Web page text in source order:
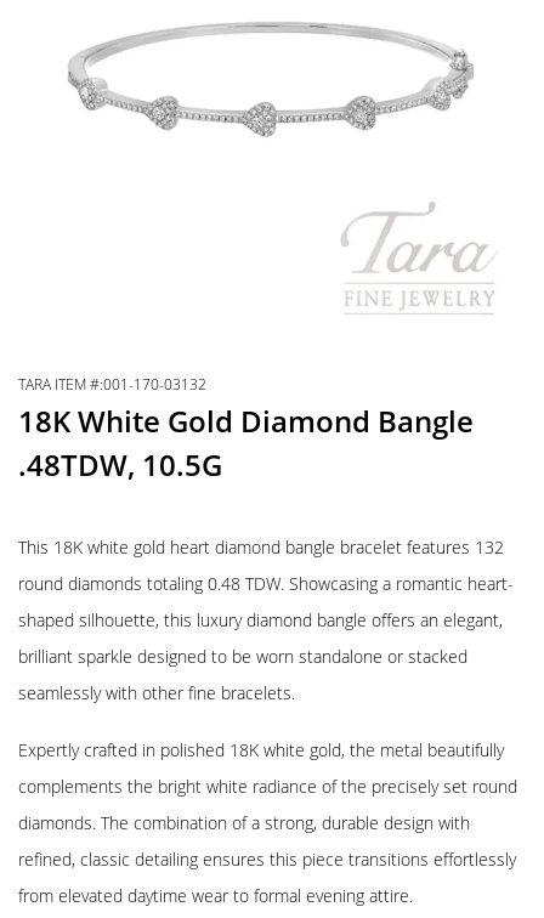
TARA ITEM #:001-170-03132
18K White Gold Diamond Bangle
.48TDW, 10.5G
This 18K white gold heart diamond bangle bracelet features 132
round diamonds totaling 0.48 TDW. Showcasing a romantic heart-
shaped silhouette, this luxury diamond bangle offers an elegant,
brilliant sparkle designed to be worn standalone or stacked
seamlessly with other fine bracelets.
Expertly crafted in polished 18K white gold, the metal beautifully
complements the bright white radiance of the precisely set round
diamonds. The combination of a strong, durable design with
refined, classic detailing ensures this piece transitions effortlessly
from elevated daytime wear to formal evening attire.